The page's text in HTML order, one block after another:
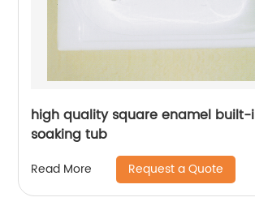
high quality square enamel
soaking tub
Read More Request a Quote